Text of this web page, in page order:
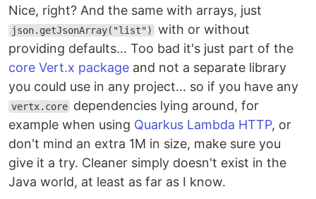
Nice, right? And the same with arrays, just
json.getJsonArray("list")
with or without
providing defaults... Too bad it's just part of the
core Vert.x package and not a separate library
you could use in any project... so if you have any
vertx.core dependencies lying around, for
example when using Quarkus Lambda HTTP, or
don't mind an extra 1M in size, make sure you
give it a try. Cleaner simply doesn't exist in the
Java world, at least as far as I know.